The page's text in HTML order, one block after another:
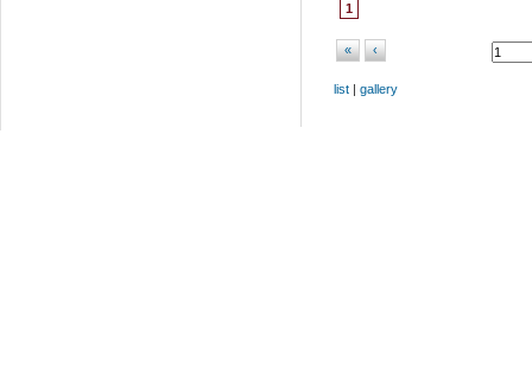
1
« ‹
list gallery